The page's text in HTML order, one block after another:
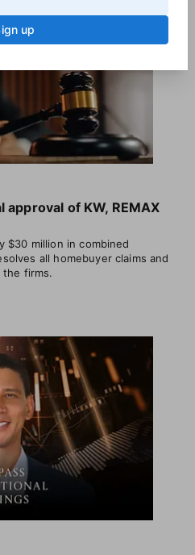
of KW, REMAX
$30 million in combined
all homebuyer claims and
firms.
up